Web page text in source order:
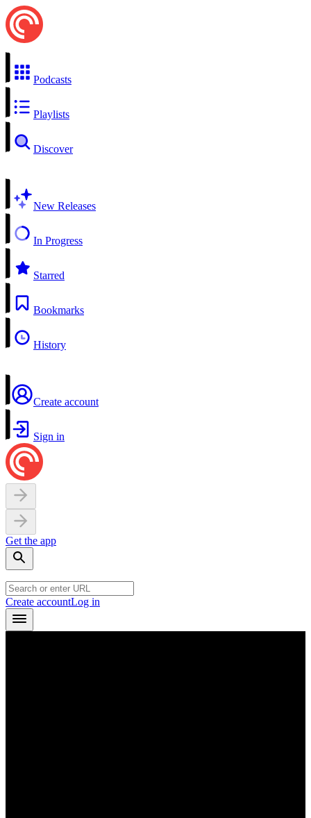
Podcasts
Playlists
Discover
New Releases
In Progress
Starred
Bookmarks
History
Create account
Sign in
Get the app
Create accountLog in